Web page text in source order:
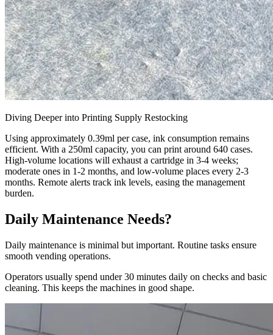
Diving Deeper into Printing Supply Restocking
Using approximately 0.39ml per case, ink consumption remains
efficient. With a 250ml capacity, you can print around 640 cases.
High-volume locations will exhaust a cartridge in 3-4 weeks;
moderate ones in 1-2 months, and low-volume places every 2-3
months. Remote alerts track ink levels, easing the management
burden.
Daily Maintenance Needs?
Daily maintenance is minimal but important. Routine tasks ensure
smooth vending operations.
Operators usually spend under 30 minutes daily on checks and basic
cleaning. This keeps the machines in good shape.